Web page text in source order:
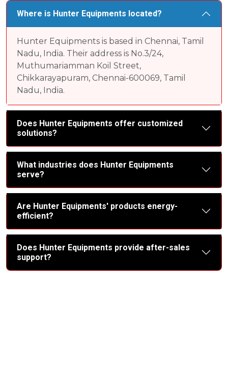
Where is Hunter Equipments located?
Hunter Equipments is based in Chennai, Tamil
Nadu, India. Their address is No.3/24,
Muthumariamman Koil Street,
Chikkarayapuram, Chennai-600069, Tamil
Nadu, India.
Does Hunter Equipments offer customized
solutions?
What industries does Hunter Equipments
serve?
Are Hunter Equipments' products energy-
efficient?
Does Hunter Equipments provide after-sales
support?